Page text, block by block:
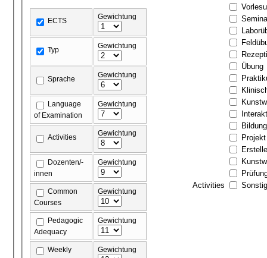
ECTS Gewichtung
Typ Gewichtung
Sprache Gewichtung
Language
of Examination
Gewichtung
Activities Gewichtung
Dozenten/-
innen
Gewichtung
Common
Courses
Gewichtung
Pedagogic
Adequacy
Gewichtung
Weekly
Gewichtung
Activities
Übung
Projekt